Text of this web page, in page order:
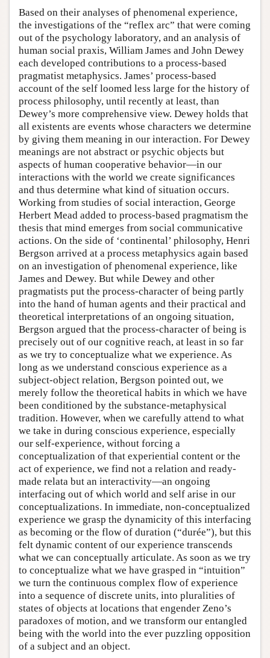
Based on their analyses of phenomenal experience,
the investigations of the “reflex arc” that were coming
out of the psychology laboratory, and an analysis of
human social praxis, William James and John Dewey
each developed contributions to a process-based
pragmatist metaphysics. James’ process-based
account of the self loomed less large for the history of
process philosophy, until recently at least, than
Dewey’s more comprehensive view. Dewey holds that
all existents are events whose characters we determine
by giving them meaning in our interaction. For Dewey
meanings are not abstract or psychic objects but
aspects of human cooperative behavior—in our
interactions with the world we create significances
and thus determine what kind of situation occurs.
Working from studies of social interaction, George
Herbert Mead added to process-based pragmatism the
thesis that mind emerges from social communicative
actions. On the side of ‘continental’ philosophy, Henri
Bergson arrived at a process metaphysics again based
on an investigation of phenomenal experience, like
James and Dewey. But while Dewey and other
pragmatists put the process-character of being partly
into the hand of human agents and their practical and
theoretical interpretations of an ongoing situation,
Bergson argued that the process-character of being is
precisely out of our cognitive reach, at least in so far
as we try to conceptualize what we experience. As
long as we understand conscious experience as a
subject-object relation, Bergson pointed out, we
merely follow the theoretical habits in which we have
been conditioned by the substance-metaphysical
tradition. However, when we carefully attend to what
we take in during conscious experience, especially
our self-experience, without forcing a
conceptualization of that experiential content or the
act of experience, we find not a relation and ready-
made relata but an interactivity—an ongoing
interfacing out of which world and self arise in our
conceptualizations. In immediate, non-conceptualized
experience we grasp the dynamicity of this interfacing
as becoming or the flow of duration (“durée”), but this
felt dynamic content of our experience transcends
what we can conceptually articulate. As soon as we try
to conceptualize what we have grasped in “intuition”
we turn the continuous complex flow of experience
into a sequence of discrete units, into pluralities of
states of objects at locations that engender Zeno’s
paradoxes of motion, and we transform our entangled
being with the world into the ever puzzling opposition
of a subject and an object.